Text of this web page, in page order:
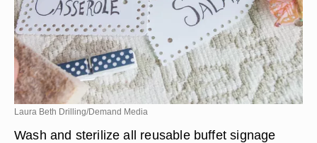
Laura Beth Drilling/Demand Media
Wash and sterilize all reusable buffet signage